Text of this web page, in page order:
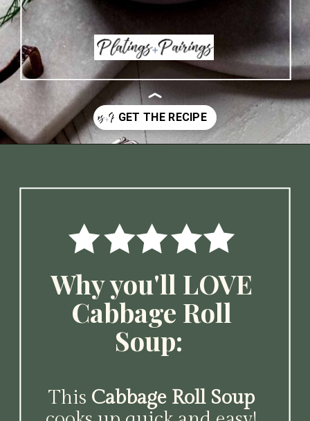
This Cabbage Roll Soup
Why you'll LOVE
Cabbage Roll
Soup: